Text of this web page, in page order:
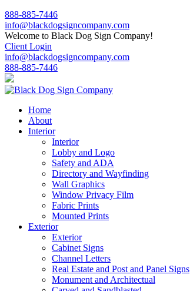
888-885-7446
info@blackdogsigncompany.com
Welcome to Black Dog Sign Company!
Client Login
info@blackdogsigncompany.com
888-885-7446
Home
About
Interior
Interior
Lobby and Logo
Safety and ADA
Directory and Wayfinding
Wall Graphics
Window Privacy Film
Fabric Prints
Mounted Prints
Exterior
Exterior
Cabinet Signs
Channel Letters
Real Estate and Post and Panel Signs
Monument and Architectual